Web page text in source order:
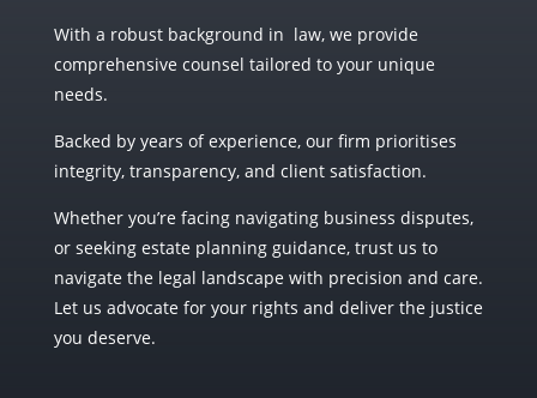
With a robust background in law, we provide
comprehensive counsel tailored to your unique
needs.
Backed by years of experience, our firm prioritises
integrity, transparency, and client satisfaction.
Whether you’re facing navigating business disputes,
or seeking estate planning guidance, trust us to
navigate the legal landscape with precision and care.
Let us advocate for your rights and deliver the justice
you deserve.